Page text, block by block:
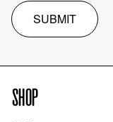
SUBMIT
SHOP